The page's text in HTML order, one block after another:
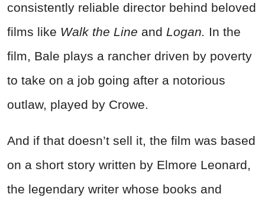
consistently reliable director behind beloved
films like Walk the Line and Logan. In the
film, Bale plays a rancher driven by poverty
to take on a job going after a notorious
outlaw, played by Crowe.
And if that doesn’t sell it, the film was based
on a short story written by Elmore Leonard,
the legendary writer whose books and